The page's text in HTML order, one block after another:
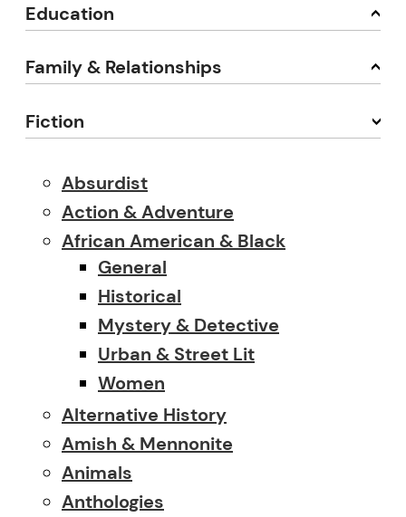
Education
Family & Relationships
Fiction
Absurdist
Action & Adventure
African American & Black
General
Historical
Mystery & Detective
Urban & Street Lit
Women
Alternative History
Amish & Mennonite
Animals
Anthologies